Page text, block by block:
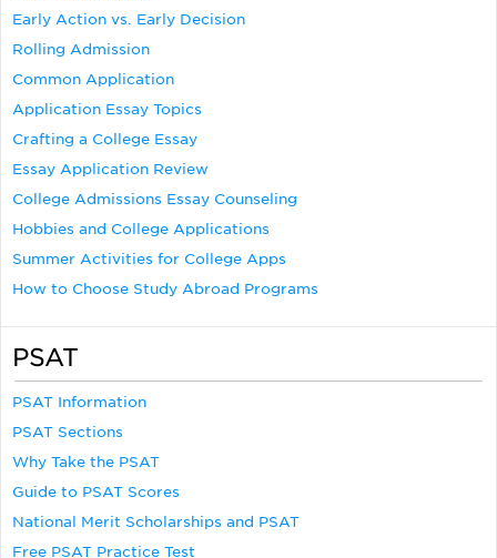
Early Action vs. Early Decision
Rolling Admission
Common Application
Application Essay Topics
Crafting a College Essay
Essay Application Review
College Admissions Essay Counseling
Hobbies and College Applications
Summer Activities for College Apps
How to Choose Study Abroad Programs
PSAT
PSAT Information
PSAT Sections
Why Take the PSAT
Guide to PSAT Scores
National Merit Scholarships and PSAT
Free PSAT Practice Test